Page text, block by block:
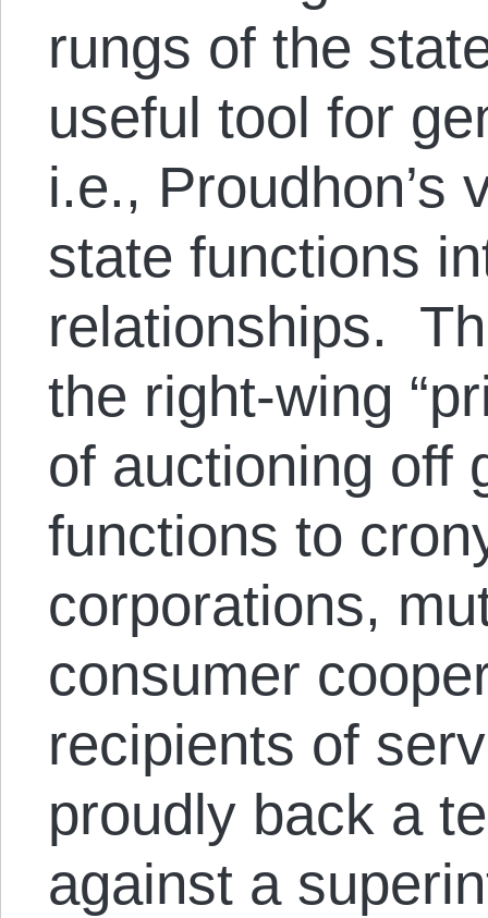
rungs of the
useful tool for
i.e., Proudhon’s
state functions
relationships.
the right-wing
of auctioning off
functions to
corporations,
consumer
recipients of
proudly back a
against a